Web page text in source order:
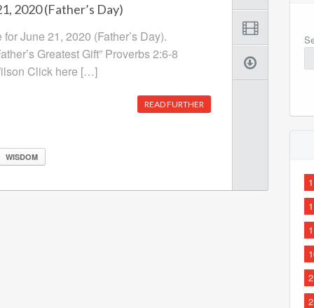
2020 (Father’s Day)
June 21, 2020 (Father’s Day).
Greatest Gift” Proverbs 2:6-8
Click here […]
READ FURTHER
WISDOM